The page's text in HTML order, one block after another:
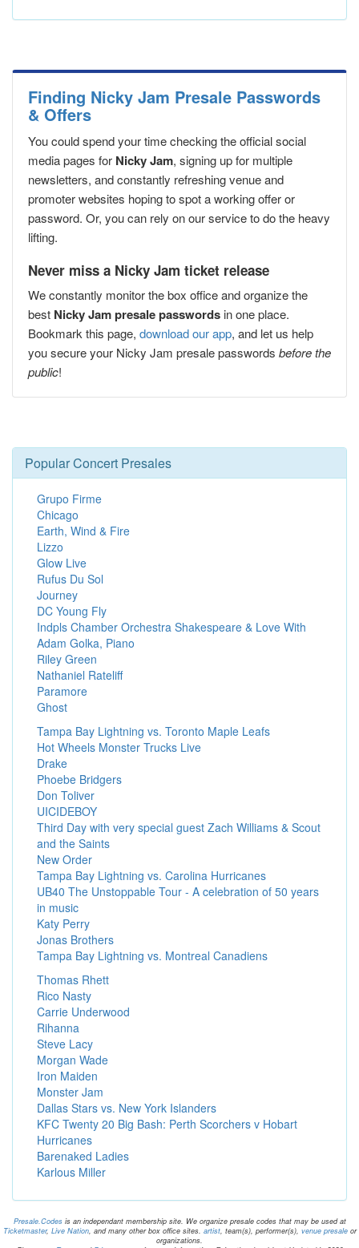
Finding Nicky Jam Presale Passwords
& Offers
You could spend your time checking the official social
media pages for Nicky Jam, signing up for multiple
newsletters, and constantly refreshing venue and
promoter websites hoping to spot a working offer or
password. Or, you can rely on our service to do the heavy
lifting.
Never miss a Nicky Jam ticket release
We constantly monitor the box office and organize the
best Nicky Jam presale passwords in one place.
Bookmark this page, download our app, and let us help
you secure your Nicky Jam presale passwords before the
public!
Popular Concert Presales
Grupo Firme
Chicago
Earth, Wind & Fire
Lizzo
Glow Live
Rufus Du Sol
Journey
DC Young Fly
Indpls Chamber Orchestra Shakespeare & Love With
Adam Golka, Piano
Riley Green
Nathaniel Rateliff
Paramore
Ghost
Tampa Bay Lightning vs. Toronto Maple Leafs
Hot Wheels Monster Trucks Live
Drake
Phoebe Bridgers
Don Toliver
UICIDEBOY
Third Day with very special guest Zach Williams & Scout
and the Saints
New Order
Tampa Bay Lightning vs. Carolina Hurricanes
UB40 The Unstoppable Tour - A celebration of 50 years
in music
Katy Perry
Jonas Brothers
Tampa Bay Lightning vs. Montreal Canadiens
Thomas Rhett
Rico Nasty
Carrie Underwood
Rihanna
Steve Lacy
Morgan Wade
Iron Maiden
Monster Jam
Dallas Stars vs. New York Islanders
KFC Twenty 20 Big Bash: Perth Scorchers v Hobart
Hurricanes
Barenaked Ladies
Karlous Miller
Presale.Codes is an independant membership site. We organize presale codes that may be used at
Ticketmaster, Live Nation, and many other box office sites. artist, team(s), performer(s), venue presaleor
organizations.